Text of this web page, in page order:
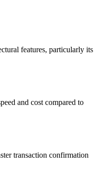
features, particularly its
and cost compared to
transaction confirmation